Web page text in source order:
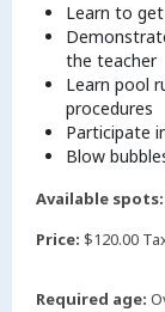
Learn to
the teacher
Learn pool
procedures
Participate
Blow
Available spots:
Price: $120.00
Required age: